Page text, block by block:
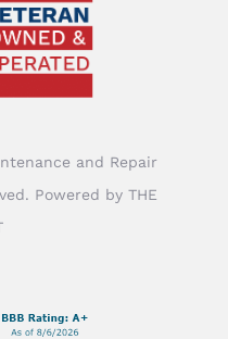
and Repair
Powered by THE